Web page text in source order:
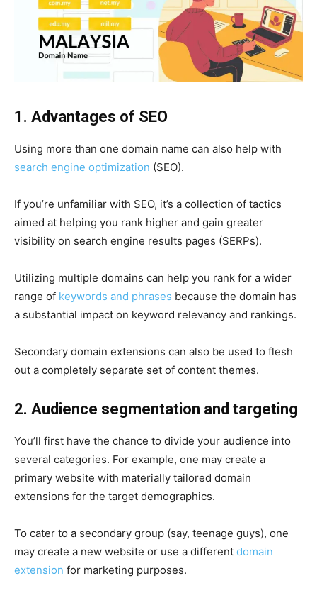
1. Advantages of SEO
Using more than one domain name can also help with
search engine optimization (SEO).
If you’re unfamiliar with SEO, it’s a collection of tactics
aimed at helping you rank higher and gain greater
visibility on search engine results pages (SERPs).
Utilizing multiple domains can help you rank for a wider
range of keywords and phrases because the domain has
a substantial impact on keyword relevancy and rankings.
Secondary domain extensions can also be used to flesh
out a completely separate set of content themes.
2. Audience segmentation and targeting
You’ll first have the chance to divide your audience into
several categories. For example, one may create a
primary website with materially tailored domain
extensions for the target demographics.
To cater to a secondary group (say, teenage guys), one
may create a new website or use a different domain
extension for marketing purposes.